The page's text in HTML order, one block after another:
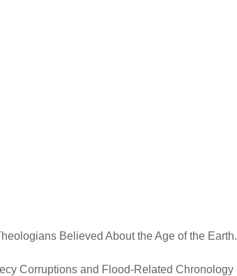
Believed About the Age of the Earth.
Corruptions and Flood-Related Chronology